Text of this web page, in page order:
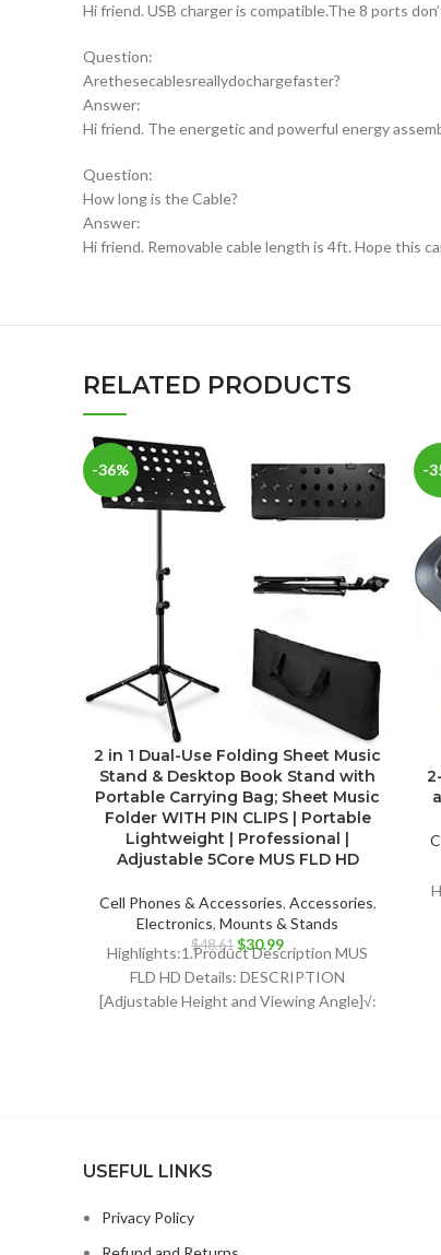
Hi friend. USB charger is compatible.The 8 ports
Question:
Arethesecablesreallydochargefaster?
Answer:
Hi friend. The energetic and powerful energy
Question:
How long is the Cable?
Answer:
Hi friend. Removable cable length is 4ft. Hope this
RELATED PRODUCTS
-36%
2 in 1 Dual-Use Folding Sheet Music
Stand & Desktop Book Stand with
Portable Carrying Bag; Sheet Music
Folder WITH PIN CLIPS | Portable
Lightweight | Professional |
Adjustable 5Core MUS FLD HD
Cell Phones & Accessories, Accessories,
Electronics, Mounts & Stands
$48.61 Original
price
was:
$48.61.
$30.99Current
price
is:
$30.99.
Highlights:1.Product Description MUS
FLD HD Details: DESCRIPTION
[Adjustable Height and Viewing Angle]√:
-
USEFUL LINKS
Privacy Policy